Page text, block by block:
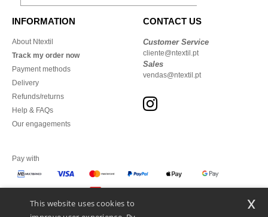
INFORMATION
About Ntextil
Track my order now
Payment methods
Delivery
Refunds/returns
Help & FAQs
Our engagements
CONTACT US
Customer Service
cliente@ntextil.pt
Sales
vendas@ntextil.pt
Pay with
We ship with
This website uses cookies to
x